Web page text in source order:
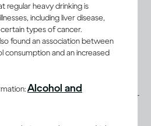
what you post is factually
and isn’t
abusive, discriminatory,
third party’s copyright or other
regular heavy drinking is
including liver disease,
types of cancer.
found an association between
consumption and an increased
Alcohol and